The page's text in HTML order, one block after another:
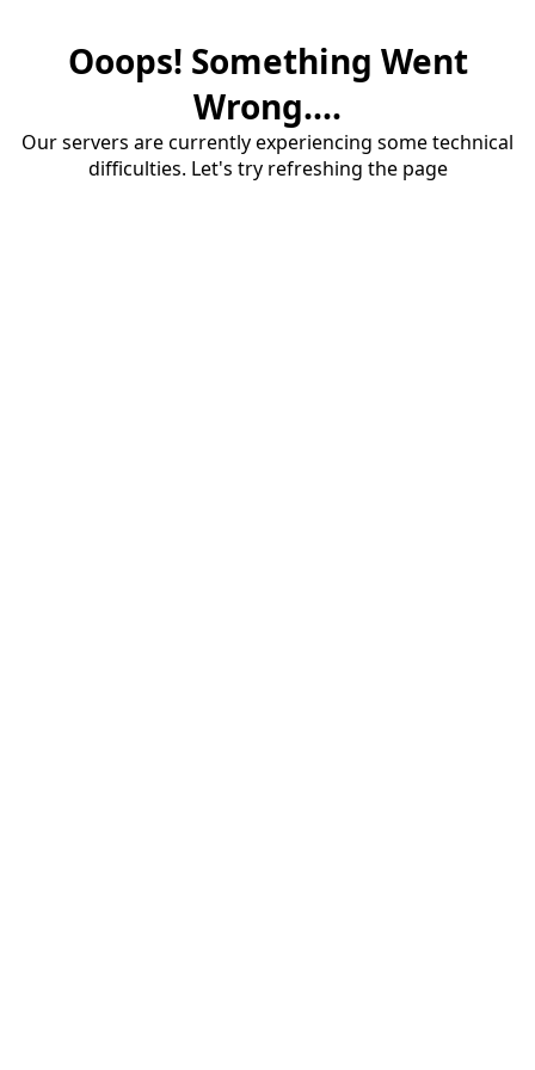
Ooops! Something Went
Wrong....
Our servers are currently experiencing some technical
difficulties. Let's try refreshing the page